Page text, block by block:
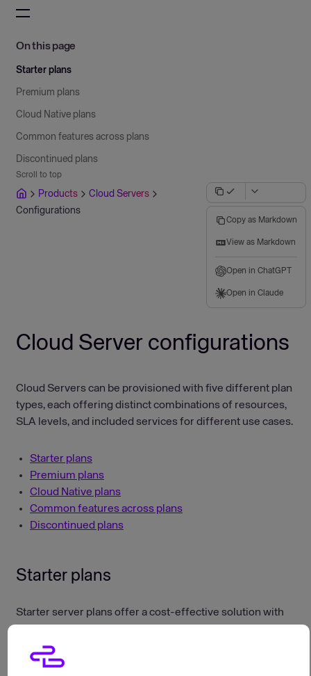
On this page
Starter plans
Premium plans
Cloud Native plans
Common features across plans
Discontinued plans
Scroll to top
Products
Cloud Servers
Configurations
Copy as Markdown
View as Markdown
Open in ChatGPT
Open in Claude
Cloud Server configurations
Cloud Servers can be provisioned with five different plan
types, each offering distinct combinations of resources,
SLA levels, and included services for different use cases.
Starter plans
Premium plans
Cloud Native plans
Common features across plans
Discontinued plans
Starter plans
Starter server plans offer a cost-effective solution with
building your projects.